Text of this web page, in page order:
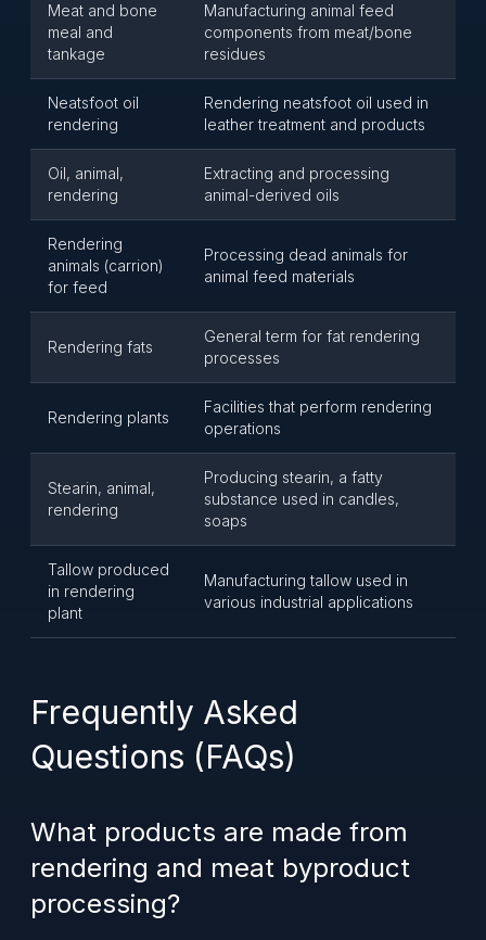
Meat and bone
meal and
tankage
Manufacturing animal feed
components from meat/bone
residues
Neatsfoot oil
rendering
Rendering neatsfoot oil used in
leather treatment and products
Oil, animal,
rendering
Extracting and processing
animal-derived oils
Rendering
animals (carrion)
for feed
Processing dead animals for
animal feed materials
Rendering fats
General term for fat rendering
processes
Rendering plants
Facilities that perform rendering
operations
Stearin, animal,
rendering
Producing stearin, a fatty
substance used in candles,
soaps
Tallow produced
in rendering
plant
Manufacturing tallow used in
various industrial applications
Frequently Asked
Questions (FAQs)
What products are made from
rendering and meat byproduct
processing?